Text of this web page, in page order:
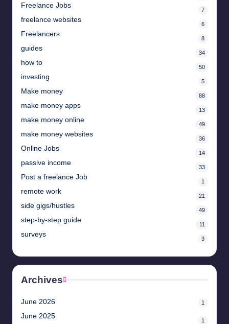
Freelance Jobs
7
freelance websites
6
Freelancers
8
guides
34
how to
50
investing
5
Make money
88
make money apps
13
make money online
49
make money websites
36
Online Jobs
14
passive income
33
Post a freelance Job
1
remote work
21
side gigs/hustles
49
step-by-step guide
11
surveys
3
Archives
June 2026 1
June 2025
1